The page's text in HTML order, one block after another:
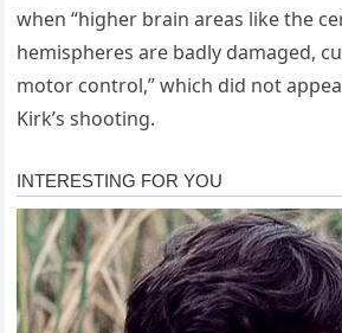
when “higher brain areas like the
hemispheres are badly damaged,
motor control,” which did not
Kirk’s shooting.